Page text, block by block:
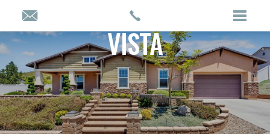
VISTA